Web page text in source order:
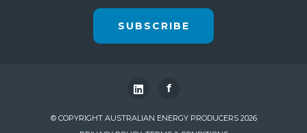
SUBSCRIBE
f
© COPYRIGHT AUSTRALIAN ENERGY PRODUCERS 2026